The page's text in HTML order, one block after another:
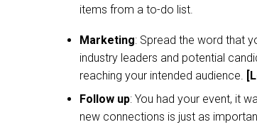
items from a to-do list.
Marketing: Spread the word that
industry leaders and potential
reaching your intended audience.
Follow up: You had your event, it
new connections is just as